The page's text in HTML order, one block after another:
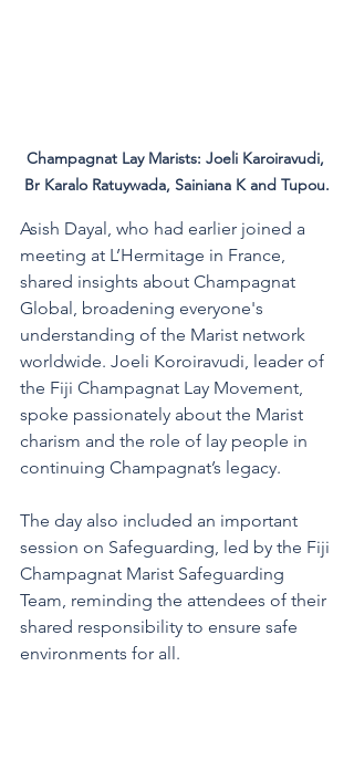
Champagnat Lay Marists: Joeli Karoiravudi,
Br Karalo Ratuywada, Sainiana K and Tupou.
Asish Dayal, who had earlier joined a
meeting at L’Hermitage in France,
shared insights about Champagnat
Global, broadening everyone's
understanding of the Marist network
worldwide. Joeli Koroiravudi, leader of
the Fiji Champagnat Lay Movement,
spoke passionately about the Marist
charism and the role of lay people in
continuing Champagnat’s legacy.
The day also included an important
session on Safeguarding, led by the Fiji
Champagnat Marist Safeguarding
Team, reminding the attendees of their
shared responsibility to ensure safe
environments for all.